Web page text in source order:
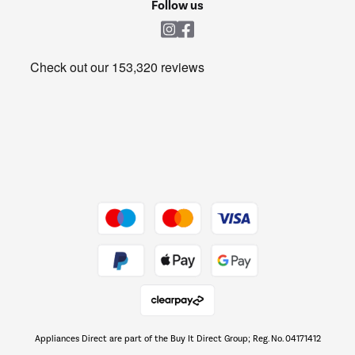
Get the look for less
The hot tub specialists
Follow us
Appliances Direct are part of the Buy It Direct Group; Reg. No. 04171412